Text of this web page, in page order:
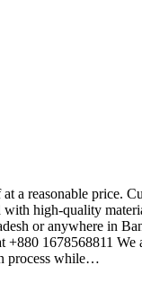
a reasonable price.
with high-quality
or anywhere in
+880 1678568811
process while…